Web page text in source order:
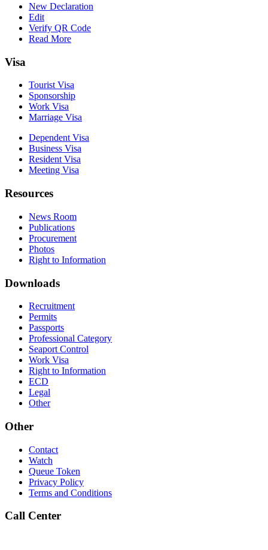
New Declaration
Edit
Verify QR Code
Read More
Visa
Tourist Visa
Sponsorship
Work Visa
Marriage Visa
Dependent Visa
Business Visa
Resident Visa
Meeting Visa
Resources
News Room
Publications
Procurement
Photos
Right to Information
Downloads
Recruitment
Permits
Passports
Professional Category
Seaport Control
Work Visa
Right to Information
ECD
Legal
Other
Other
Contact
Watch
Queue Token
Privacy Policy
Terms and Conditions
Call Center